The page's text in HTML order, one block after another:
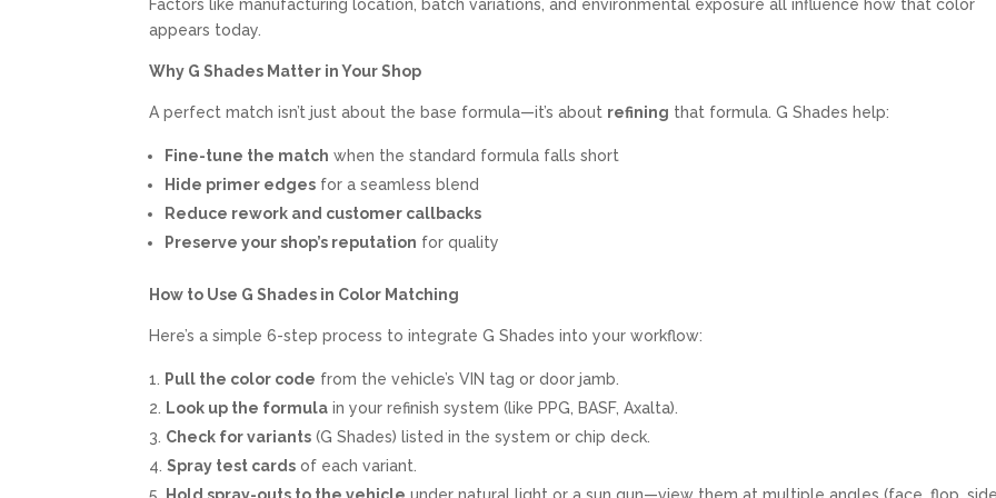
Factors like manufacturing location, batch variations, and environmental exposure all influence how that color
appears today.
Why G Shades Matter in Your Shop
A perfect match isn’t just about the base formula—it’s about refining that formula. G Shades help:
Fine-tune the match when the standard formula falls short
Hide primer edges for a seamless blend
Reduce rework and customer callbacks
Preserve your shop’s reputation for quality
How to Use G Shades in Color Matching
Here’s a simple 6-step process to integrate G Shades into your workflow:
Pull the color code from the vehicle’s VIN tag or door jamb.
Look up the formula in your refinish system (like PPG, BASF, Axalta).
Check for variants (G Shades) listed in the system or chip deck.
Spray test cards of each variant.
Hold spray-outs to the vehicle under natural light or a sun gun—view them at multiple angles (face, flop,